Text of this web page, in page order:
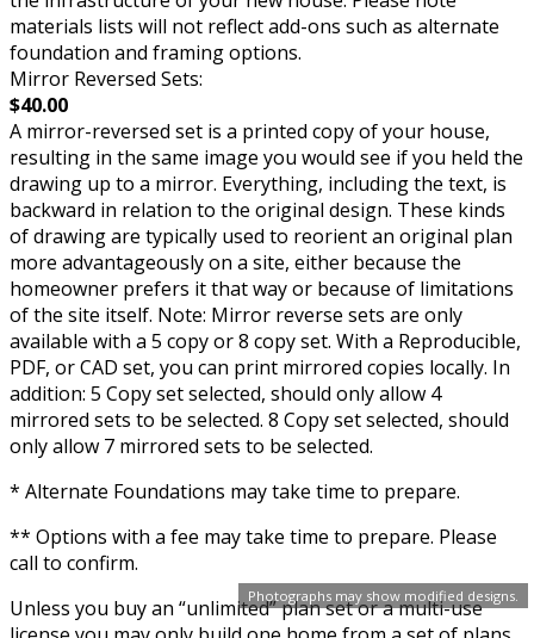
Photographs may show modified designs.
materials lists will not reflect add-ons such as alternate
foundation and framing options.
Mirror Reversed Sets:
$40.00
A mirror-reversed set is a printed copy of your house,
resulting in the same image you would see if you held the
drawing up to a mirror. Everything, including the text, is
backward in relation to the original design. These kinds
of drawing are typically used to reorient an original plan
more advantageously on a site, either because the
homeowner prefers it that way or because of limitations
of the site itself. Note: Mirror reverse sets are only
available with a 5 copy or 8 copy set. With a Reproducible,
PDF, or CAD set, you can print mirrored copies locally. In
addition: 5 Copy set selected, should only allow 4
mirrored sets to be selected. 8 Copy set selected, should
only allow 7 mirrored sets to be selected.
* Alternate Foundations may take time to prepare.
** Options with a fee may take time to prepare. Please
call to confirm.
Unless you buy an “unlimited” plan set or a multi-use